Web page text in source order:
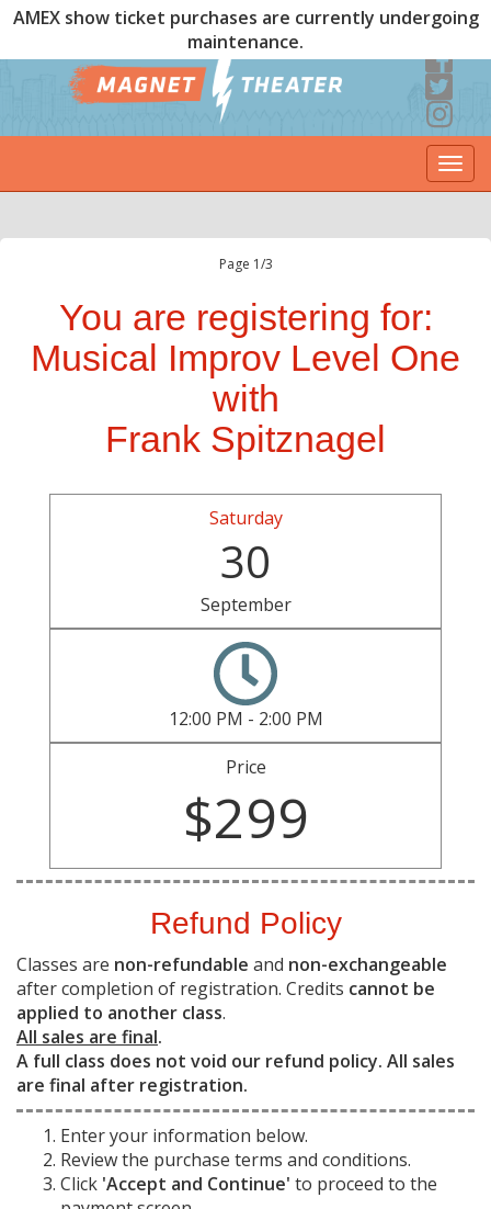
AMEX show ticket purchases are currently undergoing
maintenance.
Page 1/3
You are registering for:
Musical Improv Level One
with
Frank Spitznagel
Saturday
30
September
12:00 PM - 2:00 PM
Price
$299
Refund Policy
Classes are non-refundable and non-exchangeable
after completion of registration. Credits cannot be
applied to another class.
All sales are final.
A full class does not void our refund policy. All sales
are final after registration.
Enter your information below.
Review the purchase terms and conditions.
Click 'Accept and Continue' to proceed to the